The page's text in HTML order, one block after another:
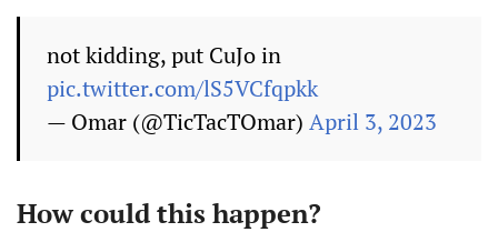
not kidding, put CuJo in
pic.twitter.com/lS5VCfqpkk
— Omar (@TicTacTOmar) April 3, 2023
How could this happen?